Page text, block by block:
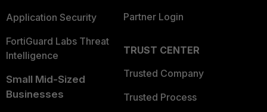
Application Security
FortiGuard Labs Threat
Intelligence
Small Mid-Sized
Businesses
Partner Login
TRUST CENTER
Trusted Company
Trusted Process